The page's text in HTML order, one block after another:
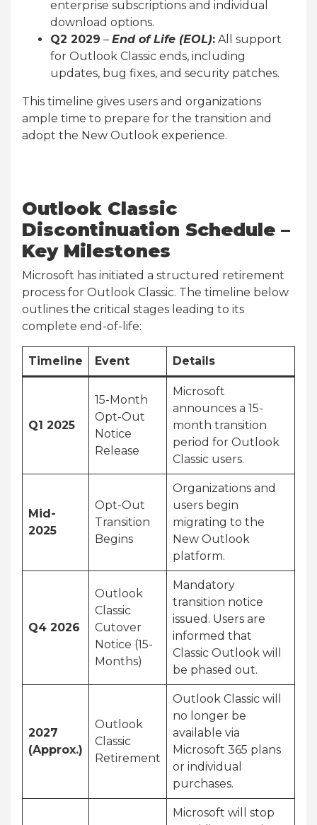
enterprise subscriptions and individual
download options.
Q2 2029 – End of Life (EOL): All support
for Outlook Classic ends, including
updates, bug fixes, and security patches.
This timeline gives users and organizations
ample time to prepare for the transition and
adopt the New Outlook experience.
Outlook Classic
Discontinuation Schedule –
Key Milestones
Microsoft has initiated a structured retirement
process for Outlook Classic. The timeline below
outlines the critical stages leading to its
complete end-of-life:
Timeline Event Details
Q1 2025
15-Month
Opt-Out
Notice
Release
Microsoft
announces a 15-
month transition
period for Outlook
Classic users.
Mid-
2025
Opt-Out
Transition
Begins
Organizations and
users begin
migrating to the
New Outlook
platform.
Q4 2026
Outlook
Classic
Cutover
Notice (15-
Months)
Mandatory
transition notice
issued. Users are
informed that
Classic Outlook will
be phased out.
2027
(Approx.)
Outlook
Classic
Retirement
Outlook Classic will
no longer be
available via
Microsoft 365 plans
or individual
purchases.
Microsoft will stop